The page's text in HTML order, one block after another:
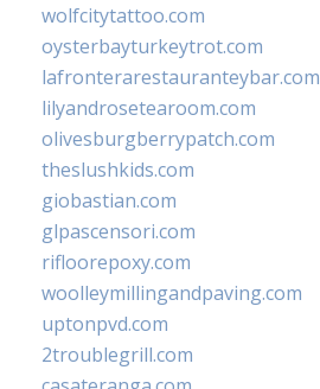
wolfcitytattoo.com
oysterbayturkeytrot.com
lafronterarestauranteybar.com
lilyandrosetearoom.com
olivesburgberrypatch.com
theslushkids.com
giobastian.com
glpascensori.com
rifloorepoxy.com
woolleymillingandpaving.com
uptonpvd.com
2troublegrill.com